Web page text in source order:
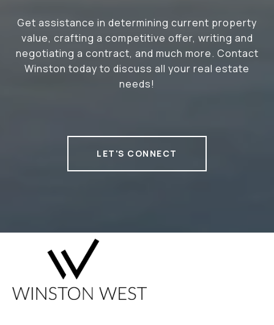
Get assistance in determining current property
value, crafting a competitive offer, writing and
negotiating a contract, and much more. Contact
Winston today to discuss all your real estate
needs!
LET'S CONNECT